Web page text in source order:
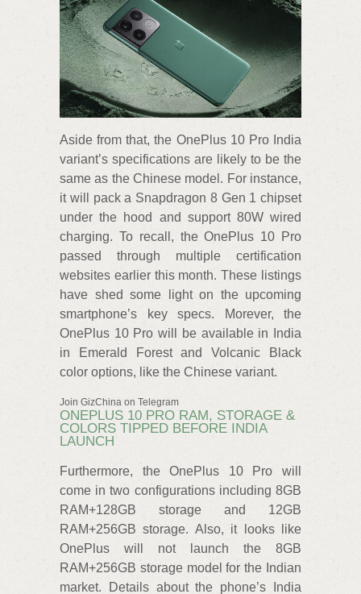
Aside from that, the OnePlus 10 Pro India
variant’s specifications are likely to be the
same as the Chinese model. For instance,
it will pack a Snapdragon 8 Gen 1 chipset
under the hood and support 80W wired
charging. To recall, the OnePlus 10 Pro
passed through multiple certification
websites earlier this month. These listings
have shed some light on the upcoming
smartphone’s key specs. Morever, the
OnePlus 10 Pro will be available in India
in Emerald Forest and Volcanic Black
color options, like the Chinese variant.
Join GizChina on Telegram
ONEPLUS 10 PRO RAM, STORAGE &
COLORS TIPPED BEFORE INDIA
LAUNCH
Furthermore, the OnePlus 10 Pro will
come in two configurations including 8GB
RAM+128GB storage and 12GB
RAM+256GB storage. Also, it looks like
OnePlus will not launch the 8GB
RAM+256GB storage model for the Indian
market. Details about the phone’s India